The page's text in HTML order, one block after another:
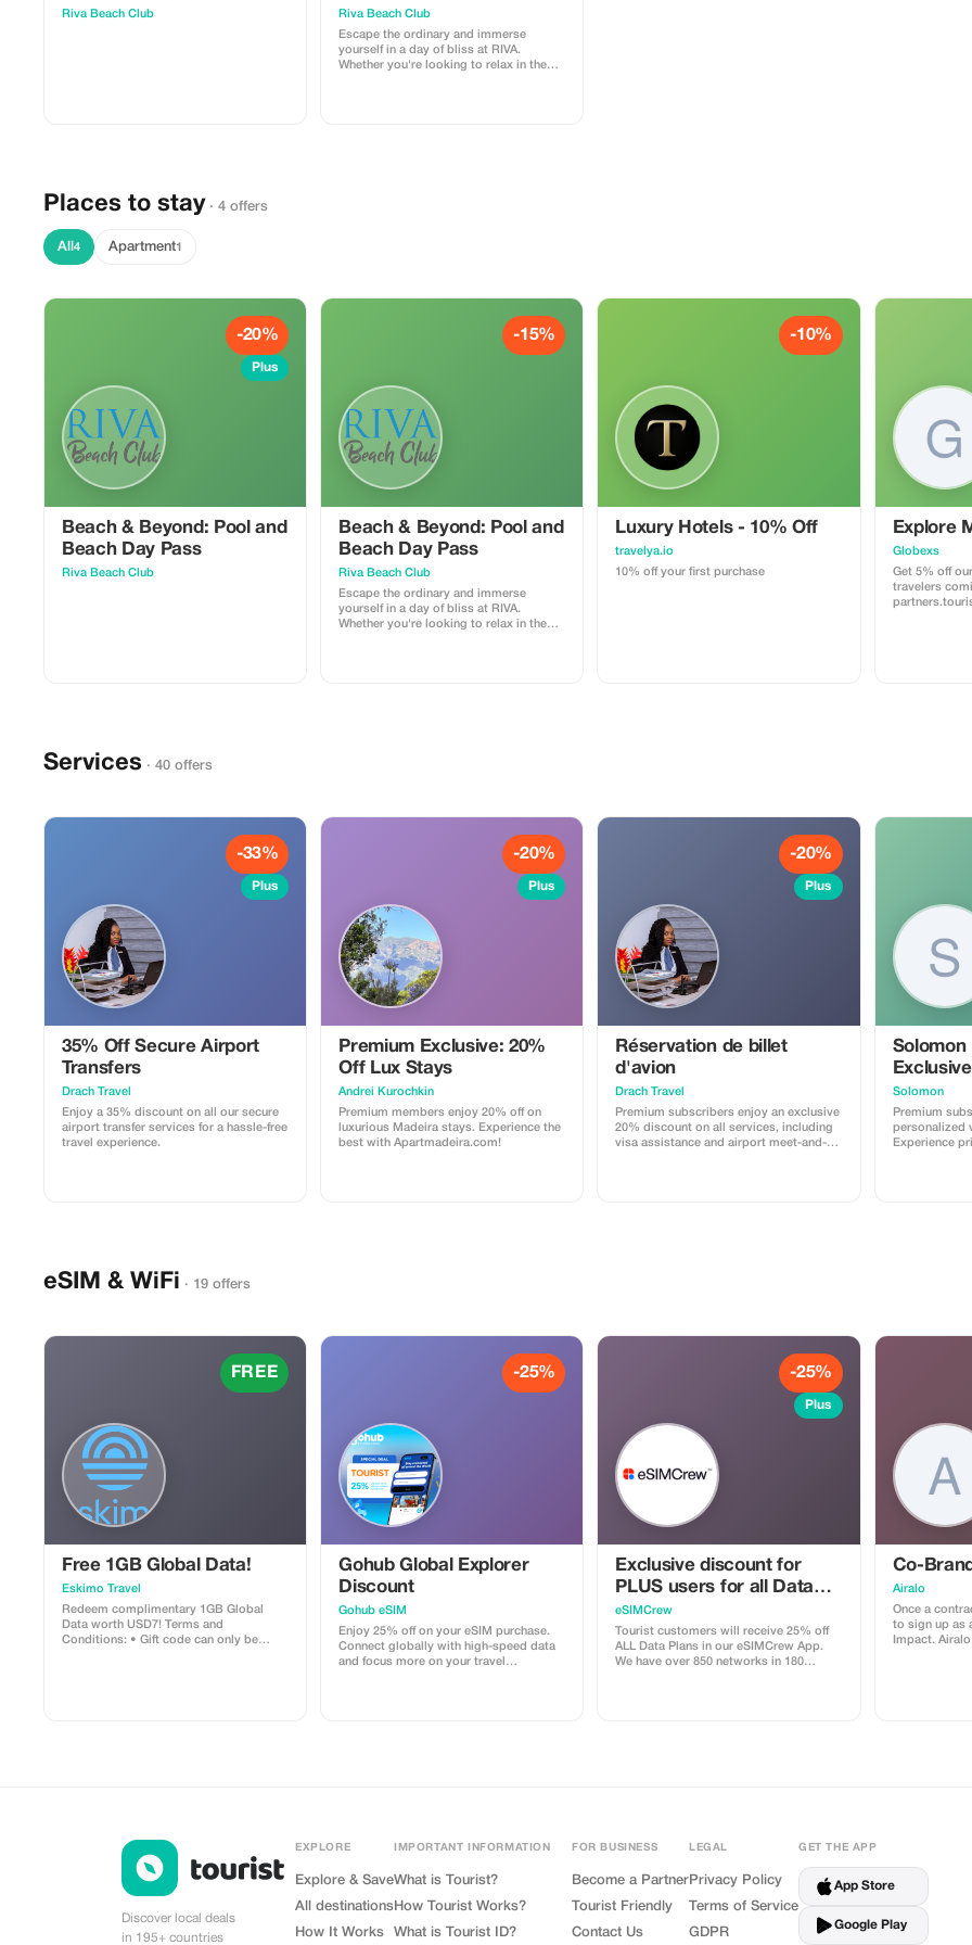
Riva Beach Club
Riva Beach Club
Escape the ordinary and immerse
yourself in a day of bliss at RIVA.
Whether you're looking to relax in the
Places to stay · 4 offers
All 4 Apartment1
-20%
Plus
Beach & Beyond: Pool and
Beach Day Pass
Riva Beach Club
-15%
Beach & Beyond: Pool and
Beach Day Pass
Riva Beach Club
Escape the ordinary and immerse
yourself in a day of bliss at RIVA.
Whether you're looking to relax in the
-10%
Luxury Hotels - 10% Off
travelya.io
10% off your first purchase
Explore
Globexs
Get 5% off
travelers
not to third-
Services · 40 offers
-33%
Plus
35% Off Secure Airport
Transfers
Drach Travel
Enjoy a 35% discount on all our secure
airport transfer services for a hassle-free
travel experience.
-20%
Plus
Premium Exclusive: 20%
Off Lux Stays
Аndrei Kurochkin
Premium members enjoy 20% off on
luxurious Madeira stays. Experience the
best with Apartmadeira.com!
-20%
Plus
Réservation de billet
d'avion
Drach Travel
Premium subscribers enjoy an exclusive
20% discount on all services, including
visa assistance and airport meet-and-
Solomon
Solomon
Premium
personalized
Experience
eSIM & WiFi · 19 offers
FREE
Free 1GB Global Data!
Eskimo Travel
Redeem complimentary 1GB Global
Data worth USD7! Terms and
Conditions: • Gift code can only be
-25%
Gohub Global Explorer
Discount
Gohub eSIM
Enjoy 25% off on your eSIM purchase.
Connect globally with high-speed data
and focus more on your travel
-25%
Plus
Exclusive discount for
PLUS users for all Data
Plans and Topups - multi
use
eSIMCrew
Tourist customers will receive 25% off
ALL Data Plans in our eSIMCrew App.
We have over 850 networks in 180
Co-
Airalo
Once a
to sign up as
Impact. Airalo creates a personalized
Discover local deals
in 195+ countries
EXPLORE
Explore & Save
All destinations
How It Works
IMPORTANT INFORMATION
What is Tourist?
How Tourist Works?
What is Tourist ID?
FOR BUSINESS
Become a Partner
Tourist Friendly
Contact Us
LEGAL
Privacy Policy
Terms of Service
GDPR
GET THE APP
App Store
Google Play